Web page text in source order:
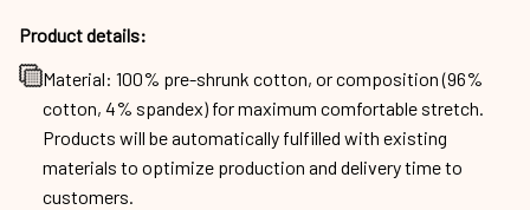
Product details:
Material: 100% pre-shrunk cotton, or composition (96%
cotton, 4% spandex) for maximum comfortable stretch.
Products will be automatically fulfilled with existing
materials to optimize production and delivery time to
customers.